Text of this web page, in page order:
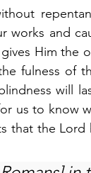
works and
Him the
fulness of
will
us to know
that the Lord